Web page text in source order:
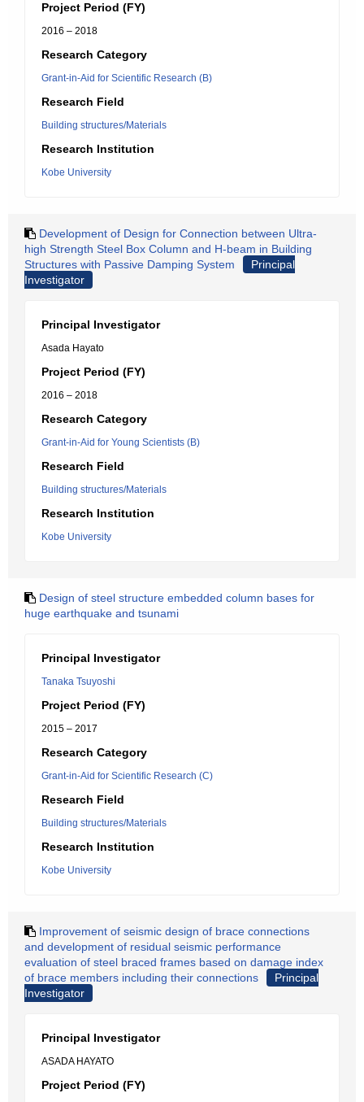
Project Period (FY)
2016 – 2018
Research Category
Grant-in-Aid for Scientific Research (B)
Research Field
Building structures/Materials
Research Institution
Kobe University
Development of Design for Connection between Ultra-
high Strength Steel Box Column and H-beam in Building
Structures with Passive Damping System
Principal
Investigator
Principal Investigator
Asada Hayato
Project Period (FY)
2016 – 2018
Research Category
Grant-in-Aid for Young Scientists (B)
Research Field
Building structures/Materials
Research Institution
Kobe University
Design of steel structure embedded column bases for
huge earthquake and tsunami
Principal Investigator
Tanaka Tsuyoshi
Project Period (FY)
2015 – 2017
Research Category
Grant-in-Aid for Scientific Research (C)
Research Field
Building structures/Materials
Research Institution
Kobe University
Improvement of seismic design of brace connections
and development of residual seismic performance
evaluation of steel braced frames based on damage index
of brace members including their connections
Principal
Investigator
Principal Investigator
ASADA HAYATO
Project Period (FY)